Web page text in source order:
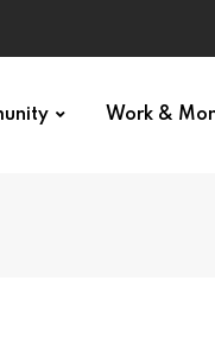
Work &